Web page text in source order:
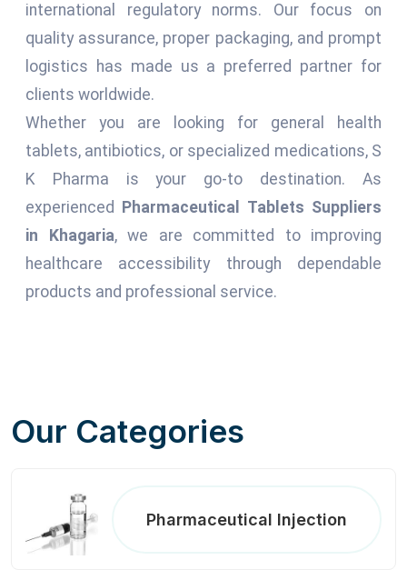
international regulatory norms. Our focus on
quality assurance, proper packaging, and prompt
logistics has made us a preferred partner for
clients worldwide.
Whether you are looking for general health
tablets, antibiotics, or specialized medications, S
K Pharma is your go-to destination. As
experienced
Pharmaceutical Tablets Suppliers
in Khagaria, we are committed to improving
healthcare accessibility through dependable
products and professional service.
Our Categories
Pharmaceutical Injection